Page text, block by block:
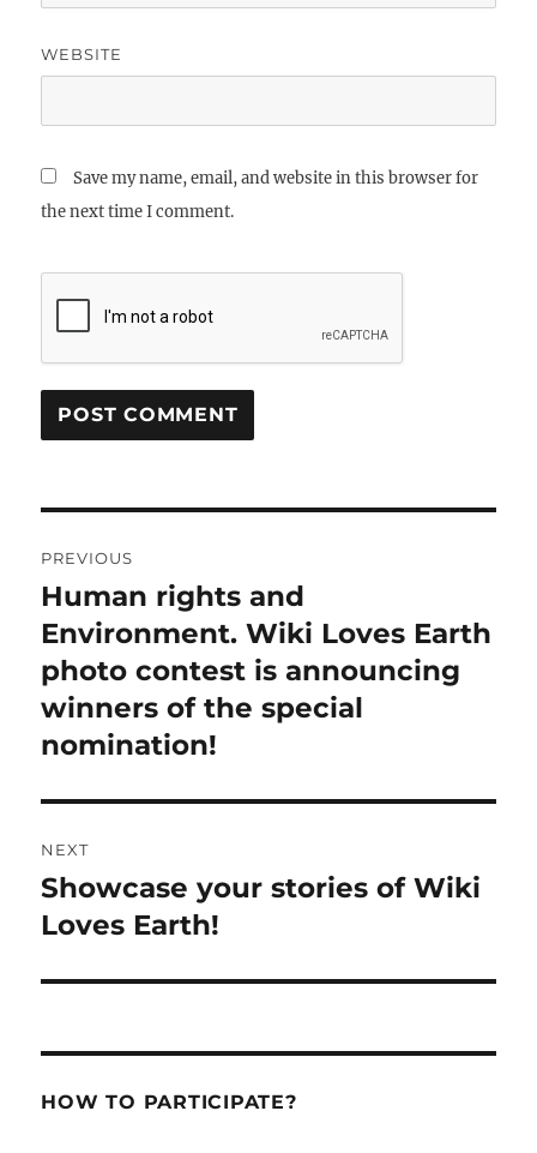
WEBSITE
Save my name, email, and website in this browser for
the next time I comment.
navigation
PREVIOUS
Previous
post:
Human rights and
Environment. Wiki Loves Earth
photo contest is announcing
winners of the special
nomination!
NEXT
Next
post:
Showcase your stories of Wiki
Loves Earth!
HOW TO PARTICIPATE?